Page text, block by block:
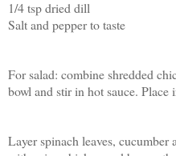
1/4 tsp dried dill
Salt and pepper to taste
For salad: combine shredded
bowl and stir in hot sauce.
Layer spinach leaves,